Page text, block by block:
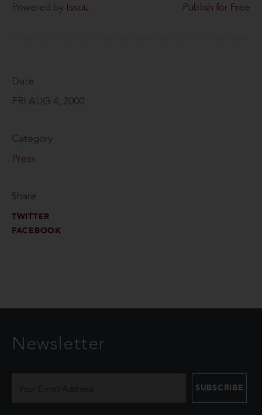
Powered by Issuu Publish for Free
Date
FRI AUG 4, 2000
Category
Press
Share
TWITTER
FACEBOOK
Newsletter